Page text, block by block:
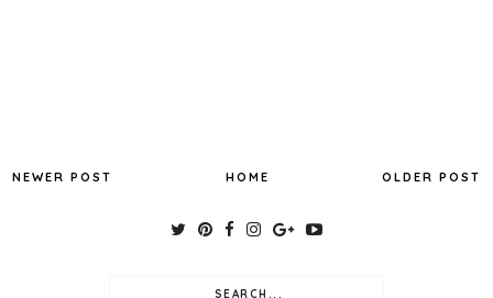
NEWER POST OLDER POST
HOME